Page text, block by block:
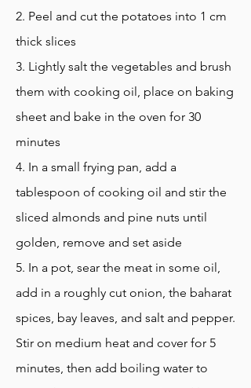
2. Peel and cut the potatoes into 1 cm
thick slices
3. Lightly salt the vegetables and brush
them with cooking oil, place on baking
sheet and bake in the oven for 30
minutes
4. In a small frying pan, add a
tablespoon of cooking oil and stir the
sliced almonds and pine nuts until
golden, remove and set aside
5. In a pot, sear the meat in some oil,
add in a roughly cut onion, the baharat
spices, bay leaves, and salt and pepper.
Stir on medium heat and cover for 5
minutes, then add boiling water to